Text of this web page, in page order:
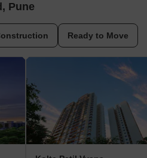
Pune
Ready to Move